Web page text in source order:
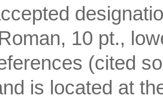
10 pt.,
(cited
is located at